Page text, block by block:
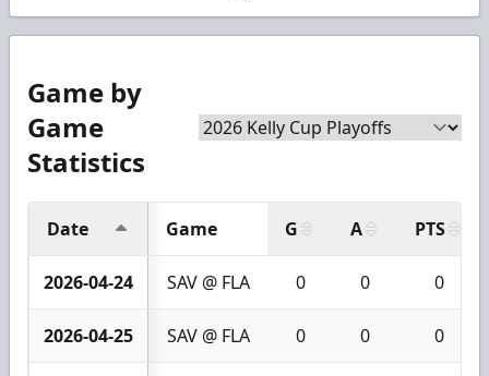
Game by
Game
Statistics
Date Game G A PTS
2026-04-24 SAV @ FLA 0 0 0
2026-04-25 SAV @ FLA 0 0 0